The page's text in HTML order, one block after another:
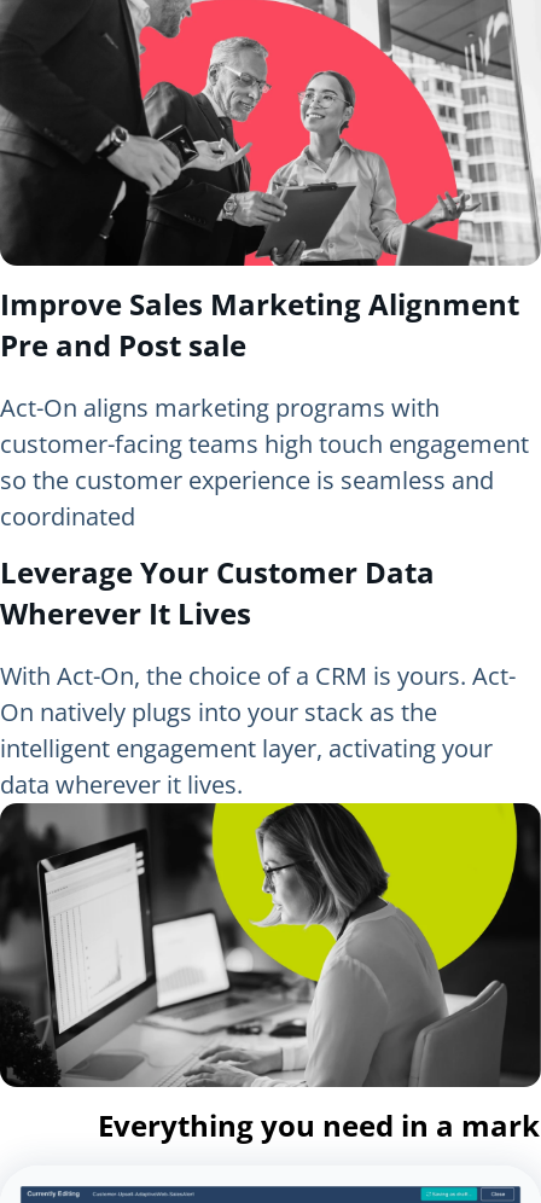
Improve Sales Marketing Alignment
Pre and Post sale
Act-On aligns marketing programs with
customer-facing teams high touch engagement
so the customer experience is seamless and
coordinated
Leverage Your Customer Data
Wherever It Lives
With Act-On, the choice of a CRM is yours. Act-
On natively plugs into your stack as the
intelligent engagement layer, activating your
data wherever it lives.
Everything you need in a